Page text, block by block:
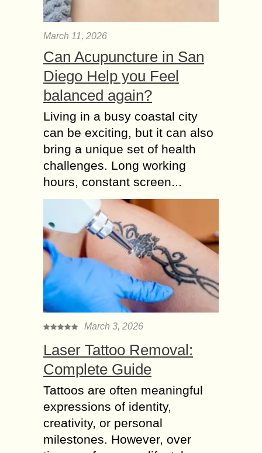
March 11, 2026
Can Acupuncture in San
Diego Help you Feel
balanced again?
Living in a busy coastal city
can be exciting, but it can also
bring a unique set of health
challenges. Long working
hours, constant screen...
March 3, 2026
Laser Tattoo Removal:
Complete Guide
Tattoos are often meaningful
expressions of identity,
creativity, or personal
milestones. However, over